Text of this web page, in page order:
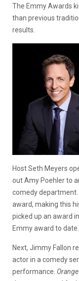
The Emmy Awards
than previous
results.
Host Seth Meyers
out Amy Poehler to
comedy department.
award, making this
picked up an award
Emmy award to date.
Next, Jimmy Fallon
actor in a comedy
performance.